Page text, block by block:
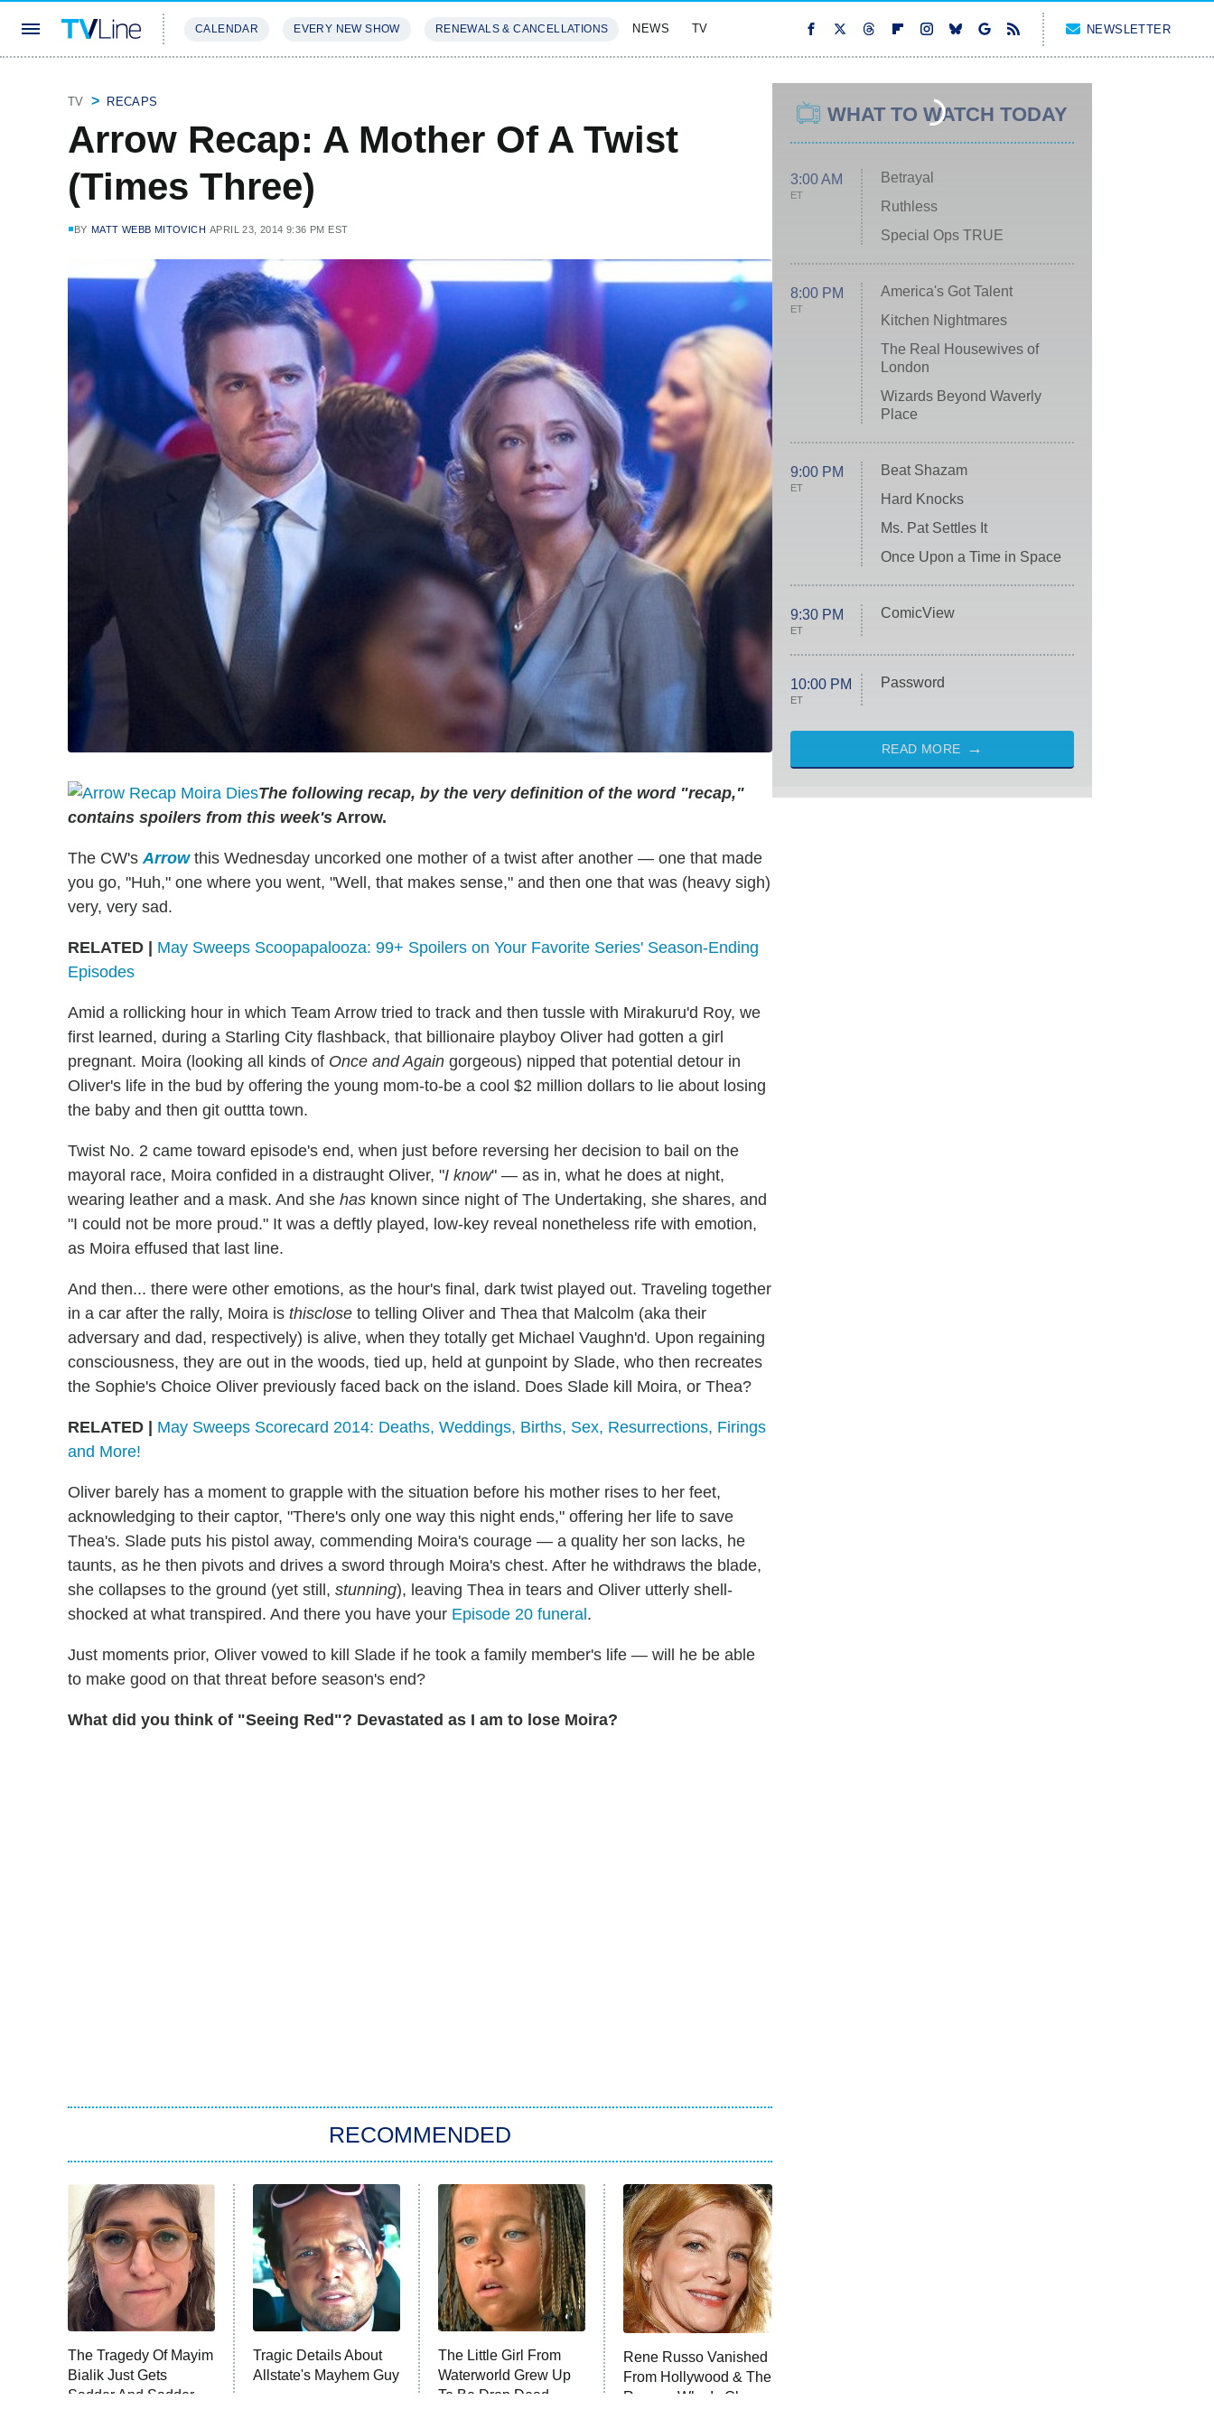
CALENDAR EVERY NEW SHOW RENEWALS & CANCELLATIONS NEWS TV NEWSLETTER
TV RECAPS
Arrow Recap: A Mother Of A Twist
(Times Three)
BY MATT WEBB MITOVICH APRIL 23, 2014 9:36 PM EST
The following recap, by the very definition of the word "recap,"
contains spoilers from this week's Arrow.
The CW'sArrowthis Wednesday uncorked one mother of a twist after another — one that made
you go, "Huh," one where you went, "Well, that makes sense," and then one that was (heavy sigh)
very, very sad.
RELATED |
May Sweeps Scoopapalooza: 99+ Spoilers on Your Favorite Series' Season-Ending
Episodes
Amid a rollicking hour in which Team Arrow tried to track and then tussle with Mirakuru'd Roy, we
first learned, during a Starling City flashback, that billionaire playboy Oliver had gotten a girl
pregnant. Moira (looking all kinds of Once and Again gorgeous) nipped that potential detour in
Oliver's life in the bud by offering the young mom-to-be a cool $2 million dollars to lie about losing
the baby and then git outtta town.
Twist No. 2 came toward episode's end, when just before reversing her decision to bail on the
mayoral race, Moira confided in a distraught Oliver, "I know" — as in, what he does at night,
wearing leather and a mask. And she has known since night of The Undertaking, she shares, and
"I could not be more proud." It was a deftly played, low-key reveal nonetheless rife with emotion,
as Moira effused that last line.
And then... there were other emotions, as the hour's final, dark twist played out. Traveling together
in a car after the rally, Moira is thisclose to telling Oliver and Thea that Malcolm (aka their
adversary and dad, respectively) is alive, when they totally get Michael Vaughn'd. Upon regaining
consciousness, they are out in the woods, tied up, held at gunpoint by Slade, who then recreates
the Sophie's Choice Oliver previously faced back on the island. Does Slade kill Moira, or Thea?
RELATED |
May Sweeps Scorecard 2014: Deaths, Weddings, Births, Sex, Resurrections, Firings
and More!
Oliver barely has a moment to grapple with the situation before his mother rises to her feet,
acknowledging to their captor, "There's only one way this night ends," offering her life to save
Thea's. Slade puts his pistol away, commending Moira's courage — a quality her son lacks, he
taunts, as he then pivots and drives a sword through Moira's chest. After he withdraws the blade,
she collapses to the ground (yet still, stunning), leaving Thea in tears and Oliver utterly shell-
shocked at what transpired. And there you have your Episode 20 funeral .
Just moments prior, Oliver vowed to kill Slade if he took a family member's life — will he be able
to make good on that threat before season's end?
What did you think of "Seeing Red"? Devastated as I am to lose Moira?
RECOMMENDED
The Tragedy Of Mayim
Bialik Just Gets
Sadder And Sadder
Tragic Details About
Allstate's Mayhem Guy
The Little Girl From
Waterworld Grew Up
To Be Drop Dead
Rene Russo Vanished
From Hollywood & The
Reason Why Is Clear
WHAT TO WATCH TODAY
3:00 AM
ET
Betrayal
Ruthless
Special Ops TRUE
8:00 PM
ET
America's Got Talent
Kitchen Nightmares
The Real Housewives of
London
Wizards Beyond Waverly
Place
9:00 PM
ET
Beat Shazam
Hard Knocks
Ms. Pat Settles It
Once Upon a Time in Space
9:30 PM
ET
ComicView
10:00 PM
ET
Password
READ MORE